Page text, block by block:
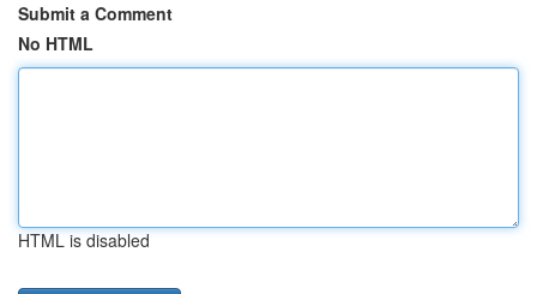
Submit a Comment
No HTML
HTML is disabled